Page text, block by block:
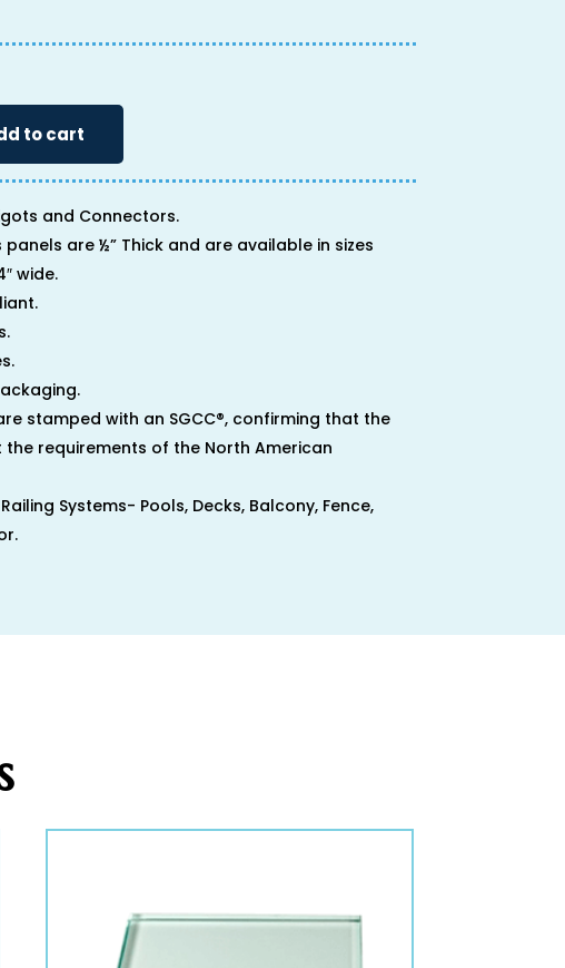
to cart
and Connectors.
are ½” Thick and are available in sizes
wide.
stamped with an SGCC®, confirming that the
requirements of the North American
Systems- Pools, Decks, Balcony, Fence,